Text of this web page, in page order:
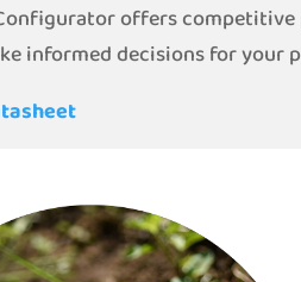
offers
informed decisions for your